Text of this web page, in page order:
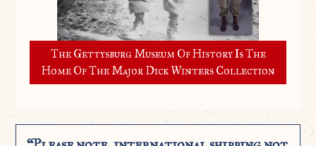
The Gettysburg Museum Of History Is The
Home Of The Major Dick Winters Collection